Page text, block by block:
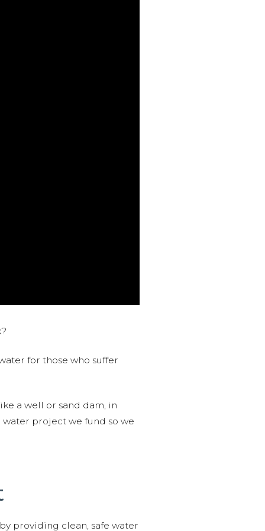
for those who suffer
a well or sand dam, in
water project we fund so we
providing clean, safe water